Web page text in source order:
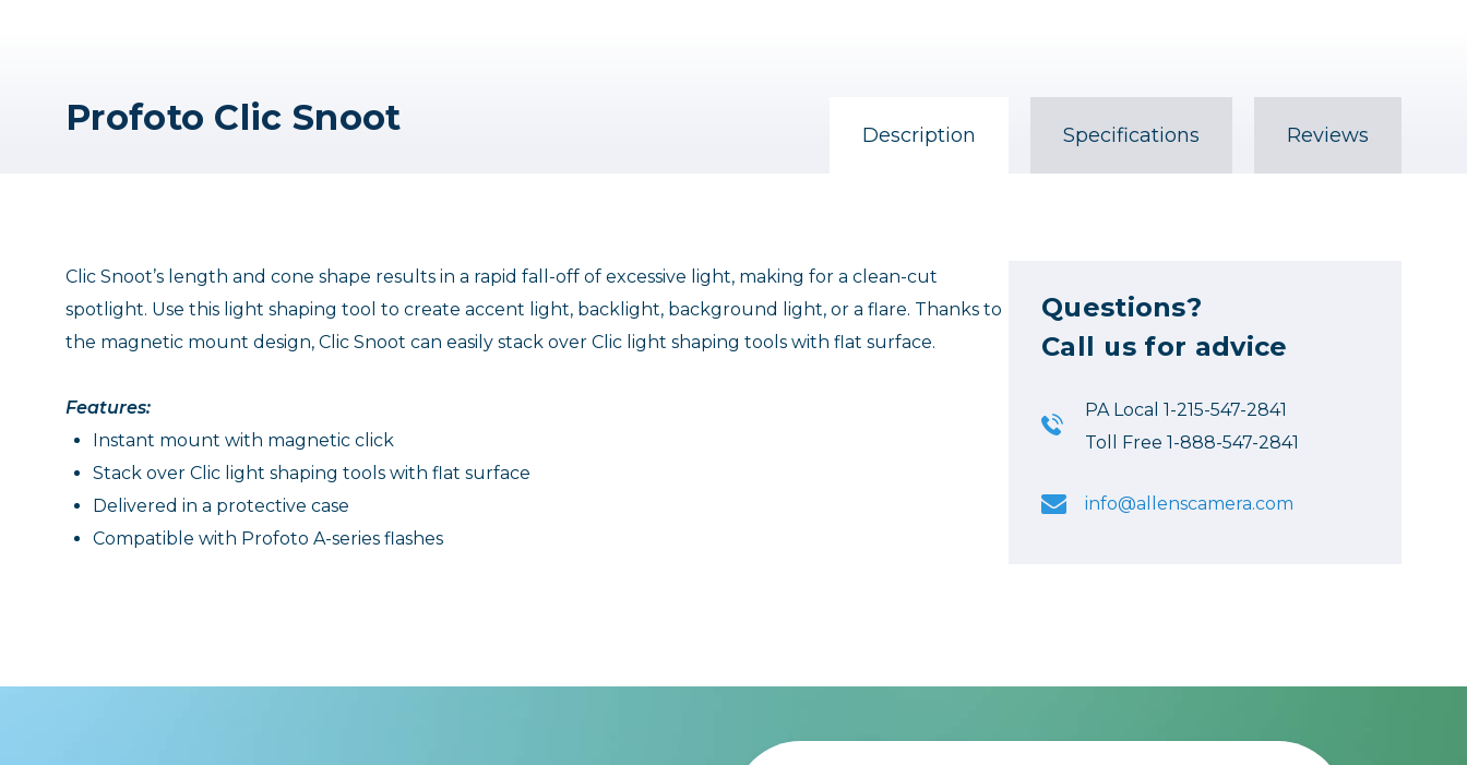
Profoto Clic Snoot Description Specifications Reviews
Clic Snoot’s length and cone shape results in a rapid fall-off of excessive light, making for a clean-cut
spotlight. Use this light shaping tool to create accent light, backlight, background light, or a flare. Thanks to
the magnetic mount design, Clic Snoot can easily stack over Clic light shaping tools with flat surface.
Features:
Instant mount with magnetic click
Stack over Clic light shaping tools with flat surface
Delivered in a protective case
Compatible with Profoto A-series flashes
Questions?
Call us for advice
PA Local 1-215-547-2841
Toll Free 1-888-547-2841
info@allenscamera.com